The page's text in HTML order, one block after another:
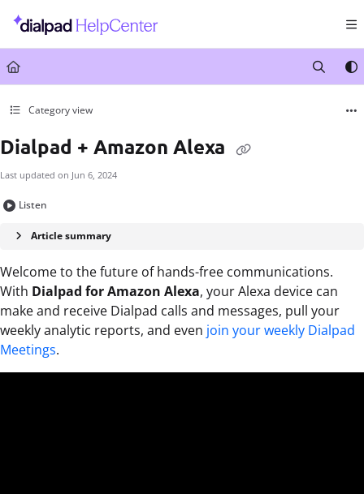
Documentation Index
Fetch the complete documentation index at:
Use this file to discover all available pages before exploring further.
Category view
Dialpad + Amazon Alexa
Last updated on Jun 6, 2024
Listen
Article summary
Welcome to the future of hands-free communications.
With Dialpad for Amazon Alexa, your Alexa device can
make and receive Dialpad calls and messages, pull your
weekly analytic reports, and even join your weekly Dialpad
Meetings.